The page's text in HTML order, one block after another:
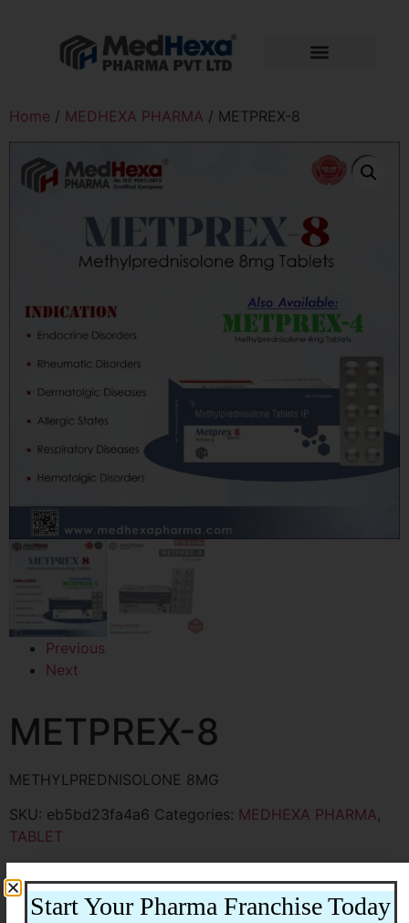
Home / MEDHEXA PHARMA / METPREX-8
Previous
Next
METPREX-8
METHYLPREDNISOLONE 8MG
SKU: eb5bd23fa4a6 Categories: MEDHEXA PHARMA,
TABLET
Additional information
Start Your Pharma Franchise Today